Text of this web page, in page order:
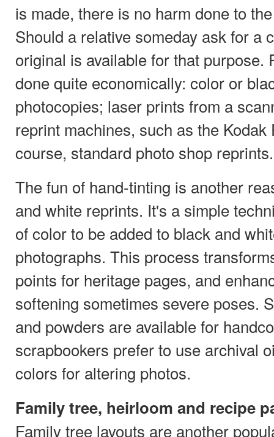
is made, there is no harm done to
Should a relative someday ask for a
original is available for that purpose.
done quite economically: color or
photocopies; laser prints from a
reprint machines, such as the Kodak
course, standard photo shop reprints.
The fun of hand-tinting is another
and white reprints. It's a simple
of color to be added to black and
photographs. This process
points for heritage pages, and
softening sometimes severe poses.
and powders are available for
scrapbookers prefer to use archival
colors for altering photos.
Family tree, heirloom and recipe
Family tree layouts are another